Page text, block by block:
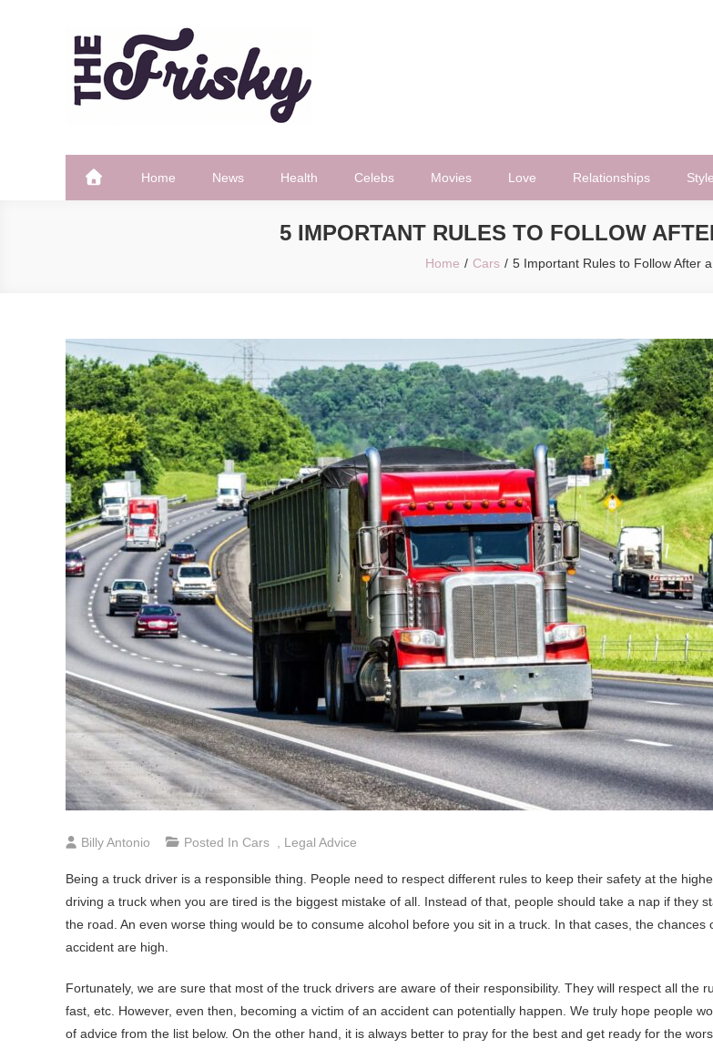
The Frisky
Home News Health Celebs Movies Love Relationships Style
5 IMPORTANT RULES TO FOLLOW
Home Cars 5 Important Rules to Follow After
Billy Antonio Posted In Cars Legal Advice
Being a truck driver is a responsible thing. People need to respect different rules to keep their safety at the
driving a truck when you are tired is the biggest mistake of all. Instead of that, people should take a nap if they
the road. An even worse thing would be to consume alcohol before you sit in a truck. In that cases, the chances
accident are high.
Fortunately, we are sure that most of the truck drivers are aware of their responsibility. They will respect all the
fast, etc. However, even then, becoming a victim of an accident can potentially happen. We truly hope people
of advice from the list below. On the other hand, it is always better to pray for the best and get ready for the